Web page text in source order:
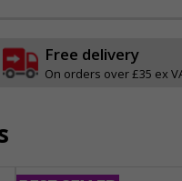
Free delivery
On orders over £35 ex